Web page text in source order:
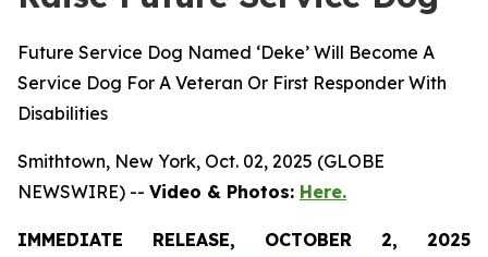
Future Service Dog Named ‘Deke’ Will Become A
Service Dog For A Veteran Or First Responder With
Disabilities
Smithtown, New York, Oct. 02, 2025 (GLOBE
NEWSWIRE) -- Video & Photos: Here.
IMMEDIATE RELEASE, OCTOBER 2, 2025